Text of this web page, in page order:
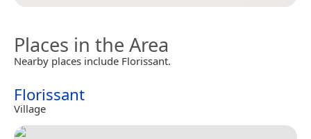
Places in the Area
Nearby places include Florissant.
Florissant
Village